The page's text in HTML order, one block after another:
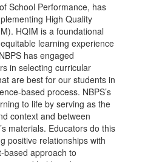
School Performance, has
High Quality
HQIM is a foundational
learning experience
has engaged
in selecting curricular
are best for our students in
based process. NBPS’s
to life by serving as the
context and between
materials. Educators do this
positive relationships with
based approach to